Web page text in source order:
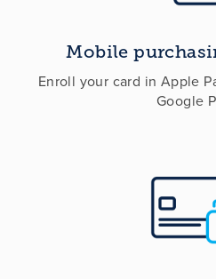
Mobile
Enroll your card in Apple
Google